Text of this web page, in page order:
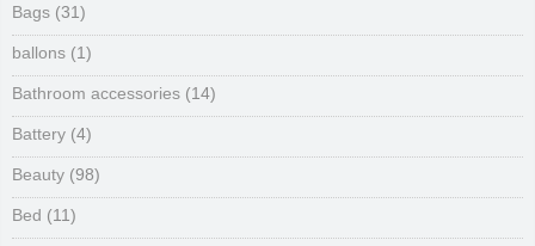
Bags (31)
ballons (1)
Bathroom accessories (14)
Battery (4)
Beauty (98)
Bed (11)